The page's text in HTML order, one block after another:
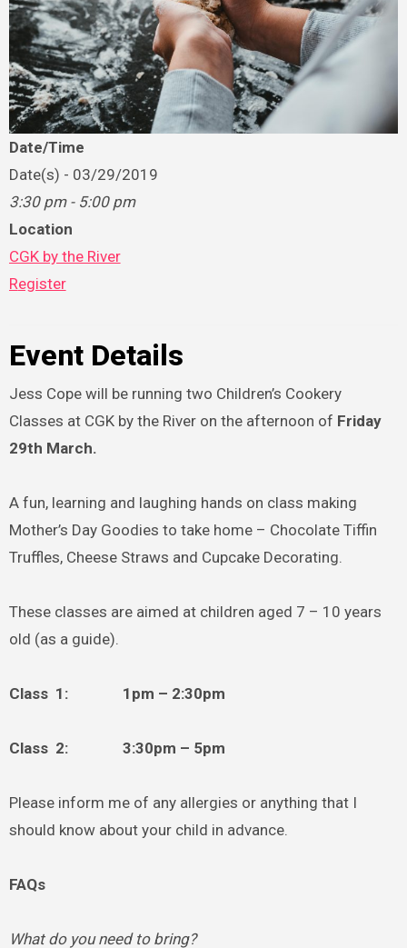
Date/Time
Date(s) - 03/29/2019
3:30 pm - 5:00 pm
Location
CGK by the River
Register
Event Details
Jess Cope will be running two Children’s Cookery
Classes at CGK by the River on the afternoon of Friday
29th March.
A fun, learning and laughing hands on class making
Mother’s Day Goodies to take home – Chocolate Tiffin
Truffles, Cheese Straws and Cupcake Decorating.
These classes are aimed at children aged 7 – 10 years
old (as a guide).
Class 1: 1pm – 2:30pm
Class 2: 3:30pm – 5pm
Please inform me of any allergies or anything that I
should know about your child in advance.
FAQs
What do you need to bring?